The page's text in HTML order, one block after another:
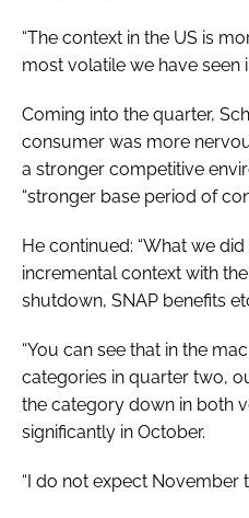
“The context in the US is
most volatile we have seen
Coming into the quarter,
consumer was more
a stronger competitive
“stronger base period of
He continued: “What we
incremental context with
shutdown, SNAP benefits
“You can see that in the
categories in quarter two,
the category down in both
significantly in October.
“I do not expect November